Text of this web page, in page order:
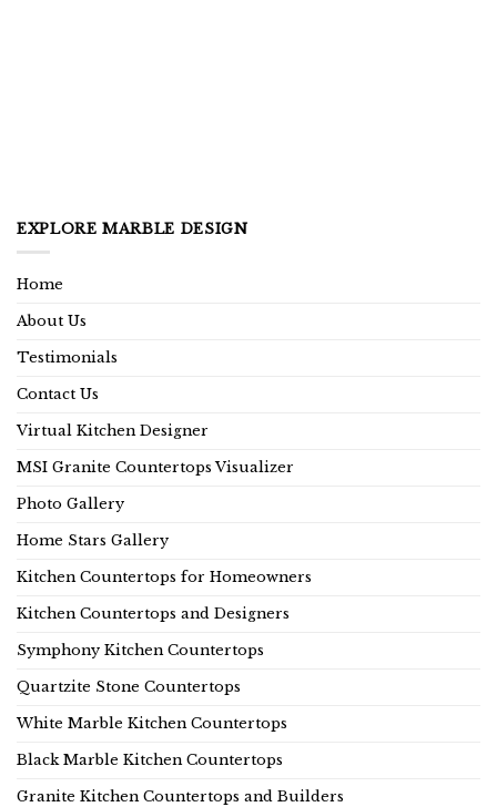
EXPLORE MARBLE DESIGN
Home
About Us
Testimonials
Contact Us
Virtual Kitchen Designer
MSI Granite Countertops Visualizer
Photo Gallery
Home Stars Gallery
Kitchen Countertops for Homeowners
Kitchen Countertops and Designers
Symphony Kitchen Countertops
Quartzite Stone Countertops
White Marble Kitchen Countertops
Black Marble Kitchen Countertops
Granite Kitchen Countertops and Builders